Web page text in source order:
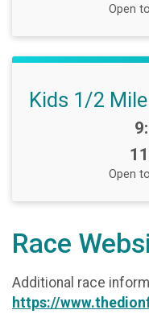
Open
Kids 1/2
Open
Race
Additional race
https://